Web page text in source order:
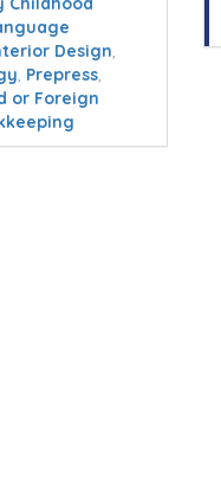
Design,
, Prepress,
or Foreign